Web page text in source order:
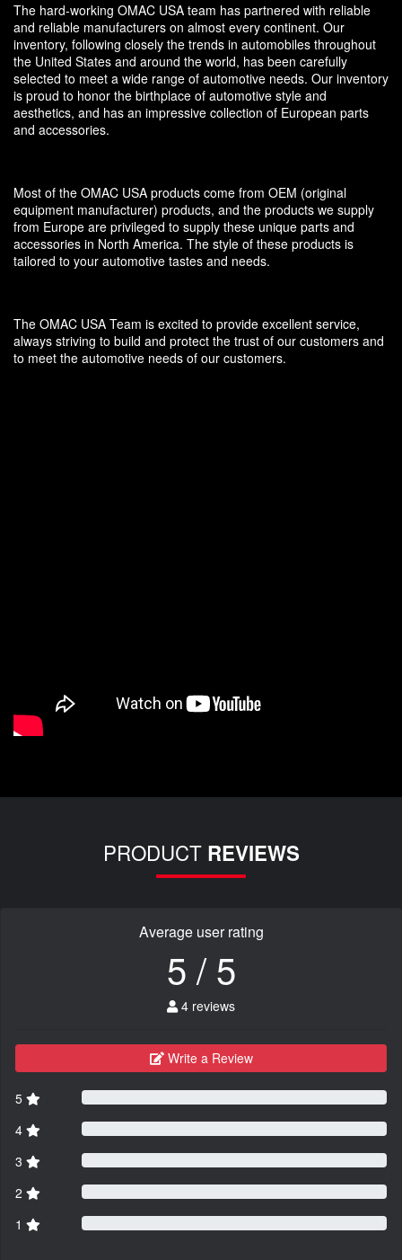
The hard-working OMAC USA team has partnered with reliable
and reliable manufacturers on almost every continent. Our
inventory, following closely the trends in automobiles throughout
the United States and around the world, has been carefully
selected to meet a wide range of automotive needs. Our inventory
is proud to honor the birthplace of automotive style and
aesthetics, and has an impressive collection of European parts
and accessories.
Most of the OMAC USA products come from OEM (original
equipment manufacturer) products, and the products we supply
from Europe are privileged to supply these unique parts and
accessories in North America. The style of these products is
tailored to your automotive tastes and needs.
The OMAC USA Team is excited to provide excellent service,
always striving to build and protect the trust of our customers and
to meet the automotive needs of our customers.
PRODUCT REVIEWS
Average user rating
5 / 5
4 reviews
Write a Review
5
4
3
2
1